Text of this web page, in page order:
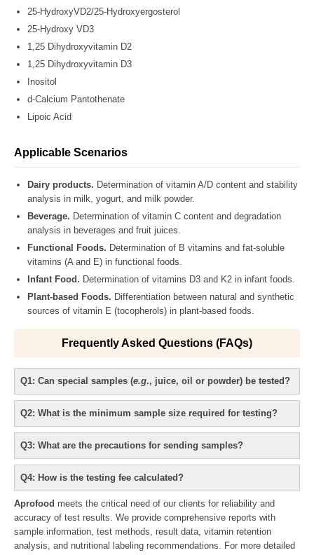
25-HydroxyVD2/25-Hydroxyergosterol
25-Hydroxy VD3
1,25 Dihydroxyvitamin D2
1,25 Dihydroxyvitamin D3
Inositol
d-Calcium Pantothenate
Lipoic Acid
Applicable Scenarios
Dairy products. Determination of vitamin A/D content and stability
analysis in milk, yogurt, and milk powder.
Beverage. Determination of vitamin C content and degradation
analysis in beverages and fruit juices.
Functional Foods. Determination of B vitamins and fat-soluble
vitamins (A and E) in functional foods.
Infant Food. Determination of vitamins D3 and K2 in infant foods.
Plant-based Foods. Differentiation between natural and synthetic
sources of vitamin E (tocopherols) in plant-based foods.
Frequently Asked Questions (FAQs)
Q1: Can special samples (e.g., juice, oil or powder) be tested?
Q2: What is the minimum sample size required for testing?
Q3: What are the precautions for sending samples?
Q4: How is the testing fee calculated?
Aprofood meets the critical need of our clients for reliability and
accuracy of test results. We provide comprehensive reports with
sample information, test methods, result data, vitamin retention
analysis, and nutritional labeling recommendations. For more detailed